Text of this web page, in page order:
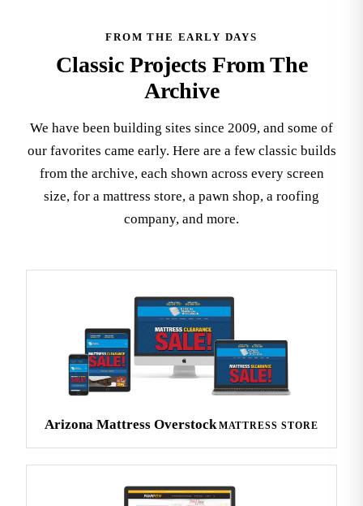
FROM THE EARLY DAYS
Classic Projects From The
Archive
We have been building sites since 2009, and some of
our favorites came early. Here are a few classic builds
from the archive, each shown across every screen
size, for a mattress store, a pawn shop, a roofing
company, and more.
Arizona Mattress Overstock MATTRESS STORE